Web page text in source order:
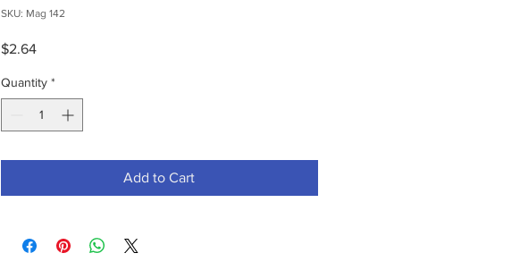
SKU: Mag 142
$2.64Price
Quantity *
Add to Cart